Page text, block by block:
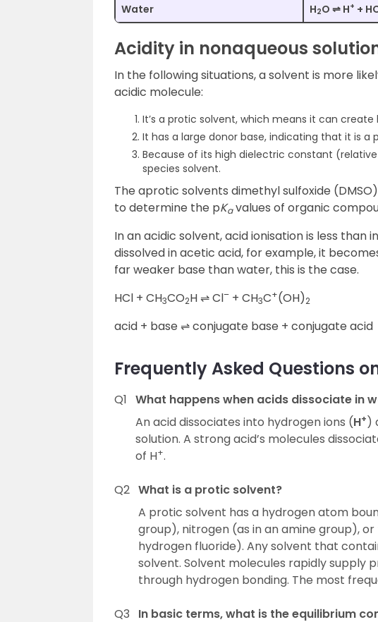
Water
H2O ⇌ H+ +
Acidity in nonaqueous
In the following situations, a solvent is more
acidic molecule:
It’s a protic solvent, which means it can create
It has a large donor base, indicating that it is a
Because of its high dielectric constant
species solvent.
The aprotic solvents dimethyl sulfoxide
to determine the pKavalues of organic
In an acidic solvent, acid ionisation is less than
dissolved in acetic acid, for example, it
far weaker base than water, this is the case.
HCl + CH3CO2H ⇌ Cl– + CH3C+(OH)2
acid + base ⇌ conjugate base + conjugate acid
Frequently Asked Questions
Q1 What happens when acids dissociate in
An acid dissociates into hydrogen ions (H+)
solution. A strong acid’s molecules
of H+.
Q2 What is a protic solvent?
A protic solvent has a hydrogen atom
group), nitrogen (as in an amine group),
hydrogen fluoride). Any solvent that
solvent. Solvent molecules rapidly supply
through hydrogen bonding. The most
Q3 In basic terms, what is the equilibrium